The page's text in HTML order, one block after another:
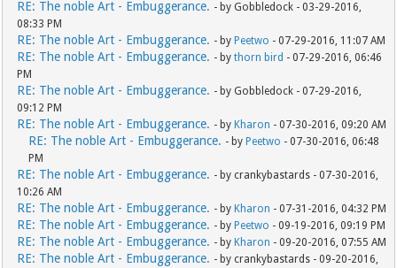
RE: The noble Art - Embuggerance. - by Gobbledock - 03-29-2016,
08:33 PM
RE: The noble Art - Embuggerance. - byPeetwo - 07-29-2016, 11:07 AM
RE: The noble Art - Embuggerance. - bythorn bird - 07-29-2016, 06:46
PM
RE: The noble Art - Embuggerance. - by Gobbledock - 07-29-2016,
09:12 PM
RE: The noble Art - Embuggerance. - byKharon - 07-30-2016, 09:20 AM
RE: The noble Art - Embuggerance. - byPeetwo - 07-30-2016, 06:48
PM
RE: The noble Art - Embuggerance. - by crankybastards - 07-30-2016,
10:26 AM
RE: The noble Art - Embuggerance. - byKharon - 07-31-2016, 04:32 PM
RE: The noble Art - Embuggerance. - byPeetwo - 09-19-2016, 09:19 PM
RE: The noble Art - Embuggerance. - byKharon - 09-20-2016, 07:55 AM
RE: The noble Art - Embuggerance. - by crankybastards - 09-20-2016,